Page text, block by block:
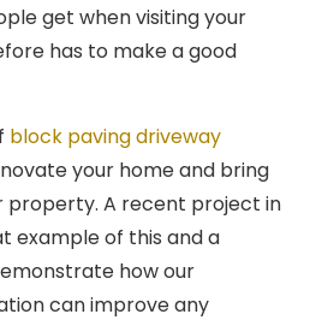
get when visiting your
has to make a good
block paving driveway
your home and bring
property. A recent project in
example of this and a
how our
can improve any